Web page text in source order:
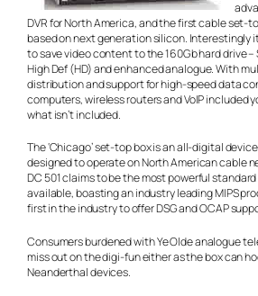
DVR for North America, and the first cable set-
based on next generation silicon. Interestingly
to save video content to the 160Gb hard drive
High Def (HD) and enhanced analogue. With
distribution and support for high-speed data
computers, wireless routers and VoIP included
what isn’t included.
The ‘Chicago’ set-top box is an all-digital
designed to operate on North American cable
DC 501 claims to be the most powerful
available, boasting an industry leading MIPS
first in the industry to offer DSG and OCAP
Consumers burdened with Ye Olde analogue
miss out on the digi-fun either as the box can
Neanderthal devices.